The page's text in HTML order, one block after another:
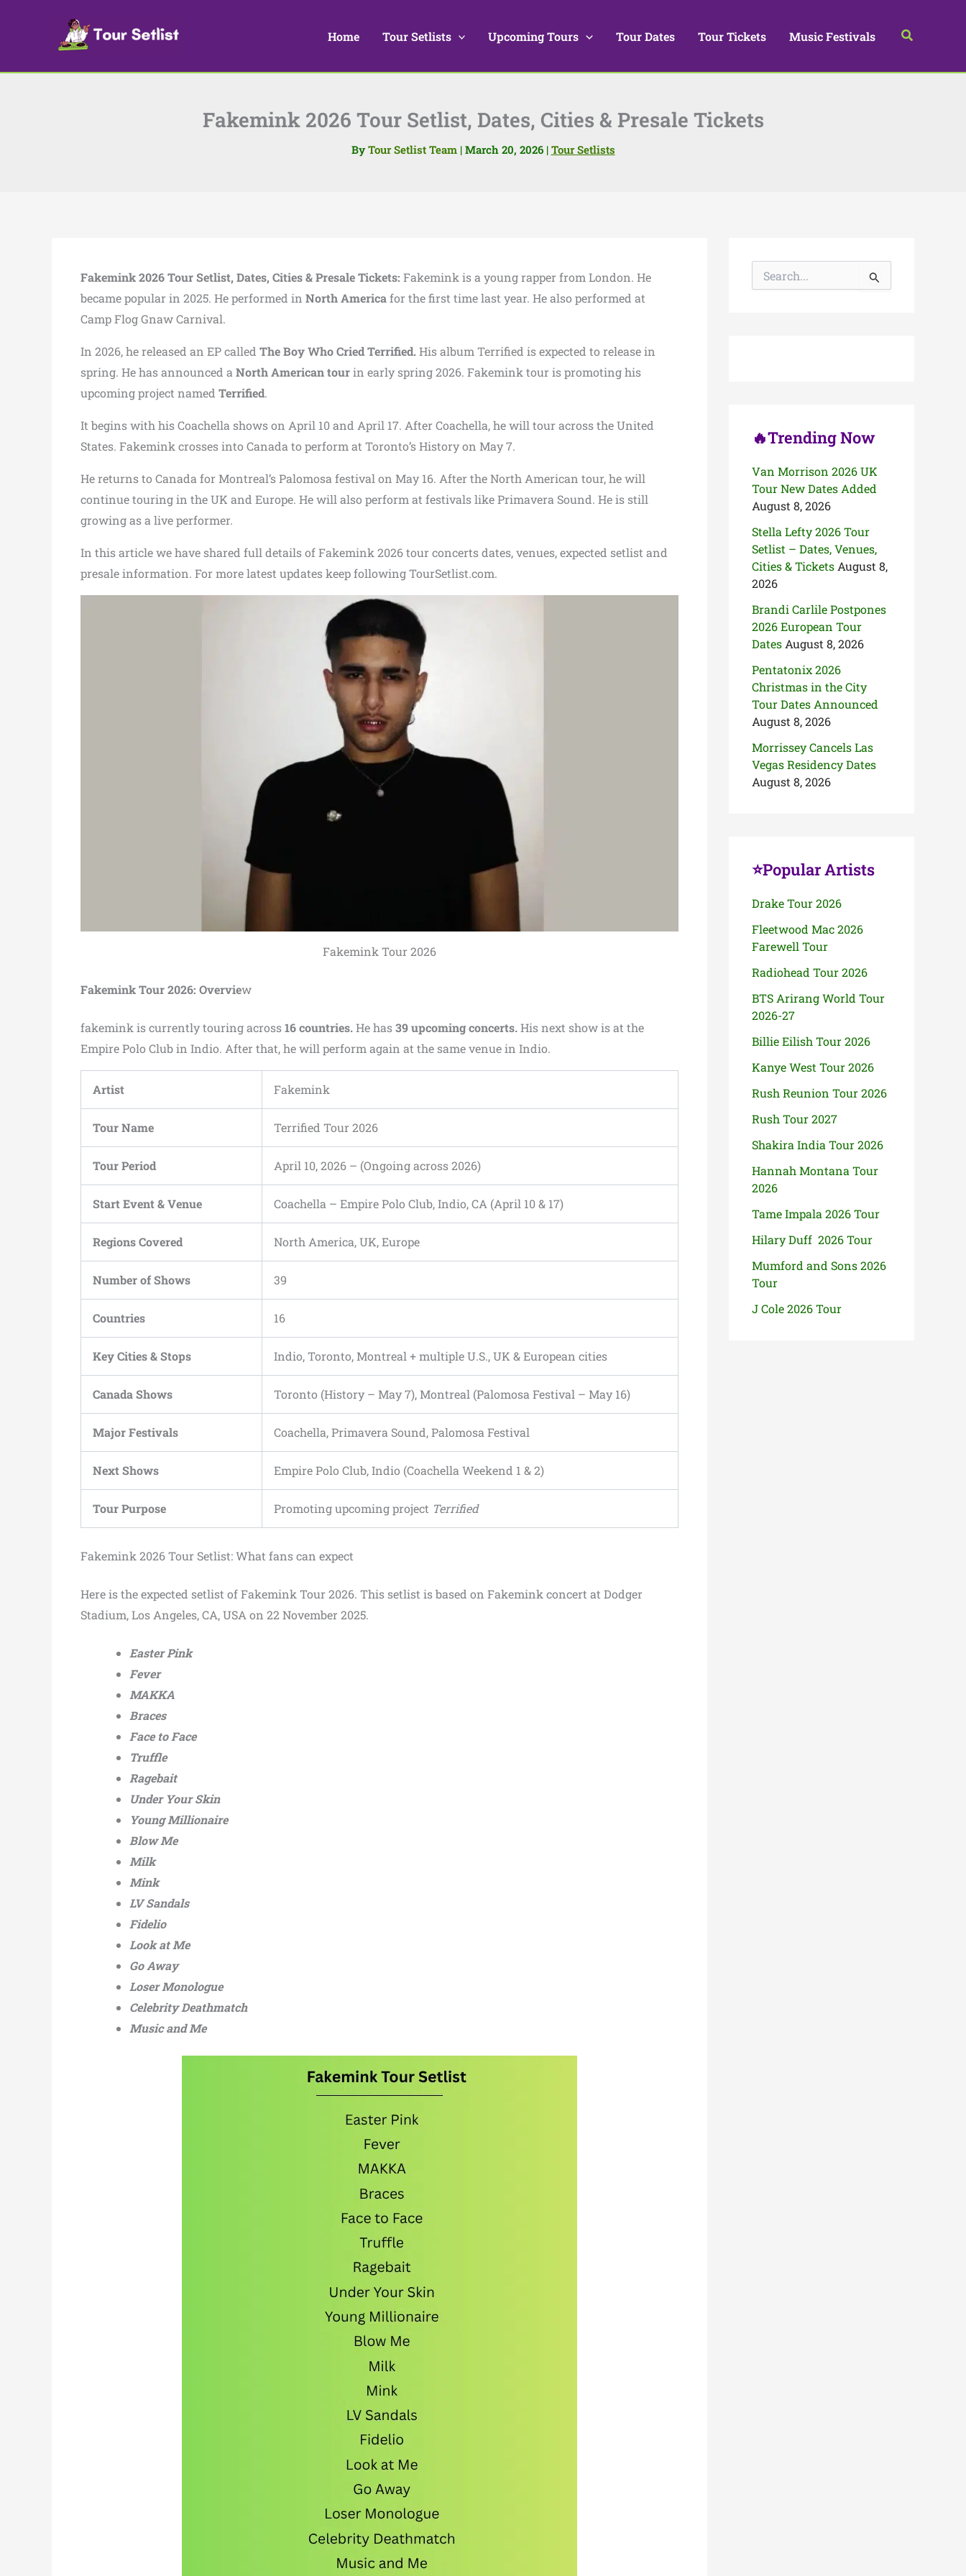
Home Tour Setlists Upcoming Tours Tour Dates Tour Tickets Music Festivals Search
Fakemink 2026 Tour Setlist, Dates, Cities & Presale Tickets
By Tour Setlist Team | March 20, 2026 | Tour Setlists
Fakemink 2026 Tour Setlist, Dates, Cities & Presale Tickets: Fakemink is a young rapper from London. He
became popular in 2025. He performed in North Americafor the first time last year. He also performed at
Camp Flog Gnaw Carnival.
In 2026, he released an EP called The Boy Who Cried Terrified.His album Terrified is expected to release in
spring. He has announced a North American tourin early spring 2026. Fakemink tour is promoting his
upcoming project named Terrified.
It begins with his Coachella shows on April 10 and April 17. After Coachella, he will tour across the United
States. Fakemink crosses into Canada to perform at Toronto’s History on May 7.
He returns to Canada for Montreal’s Palomosa festival on May 16. After the North American tour, he will
continue touring in the UK and Europe. He will also perform at festivals like Primavera Sound. He is still
growing as a live performer.
In this article we have shared full details of Fakemink 2026 tour concerts dates, venues, expected setlist and
presale information. For more latest updates keep following TourSetlist.com.
Fakemink Tour 2026
Fakemink Tour 2026: Overview
fakemink is currently touring across16 countries.He has39 upcoming concerts.His next show is at the
Empire Polo Club in Indio. After that, he will perform again at the same venue in Indio.
Artist Fakemink
Tour Name Terrified Tour 2026
Tour Period April 10, 2026 – (Ongoing across 2026)
Start Event & Venue Coachella – Empire Polo Club, Indio, CA (April 10 & 17)
Regions Covered North America, UK, Europe
Number of Shows 39
Countries 16
Key Cities & Stops Indio, Toronto, Montreal + multiple U.S., UK & European cities
Canada Shows Toronto (History – May 7), Montreal (Palomosa Festival – May 16)
Major Festivals Coachella, Primavera Sound, Palomosa Festival
Next Shows Empire Polo Club, Indio (Coachella Weekend 1 & 2)
Tour Purpose Promoting upcoming project Terrified
Fakemink 2026 Tour Setlist: What fans can expect
Here is the expected setlist of Fakemink Tour 2026. This setlist is based on Fakemink concert at Dodger
Stadium, Los Angeles, CA, USA on 22 November 2025.
Easter Pink
Fever
MAKKA
Braces
Face to Face
Truffle
Ragebait
Under Your Skin
Young Millionaire
Blow Me
Milk
Mink
LV Sandals
Fidelio
Look at Me
Go Away
Loser Monologue
Celebrity Deathmatch
Music and Me
🔥Trending Now
Van Morrison 2026 UK
Tour New Dates Added
August 8, 2026
Stella Lefty 2026 Tour
Setlist – Dates, Venues,
Cities & Tickets August 8,
2026
Brandi Carlile Postpones
2026 European Tour
Dates August 8, 2026
Pentatonix 2026
Christmas in the City
Tour Dates Announced
August 8, 2026
Morrissey Cancels Las
Vegas Residency Dates
August 8, 2026
⭐Popular Artists
Drake Tour 2026
Fleetwood Mac 2026
Farewell Tour
Radiohead Tour 2026
BTS Arirang World Tour
2026-27
Billie Eilish Tour 2026
Kanye West Tour 2026
Rush Reunion Tour 2026
Rush Tour 2027
Shakira India Tour 2026
Hannah Montana Tour
2026
Tame Impala 2026 Tour
Hilary Duff 2026 Tour
Mumford and Sons 2026
Tour
J Cole 2026 Tour